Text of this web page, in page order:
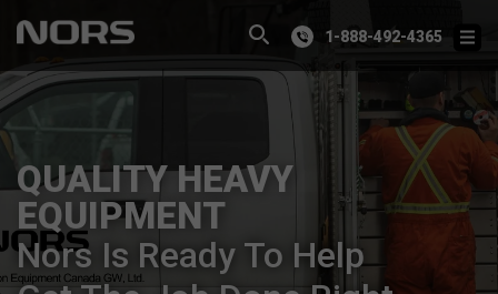
1-888-492-4365
QUALITY HEAVY
EQUIPMENT
Nors Is Ready To Help